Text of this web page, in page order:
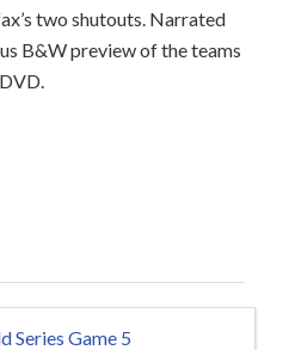
two shutouts. Narrated
B&W preview of the teams
Series Game 5